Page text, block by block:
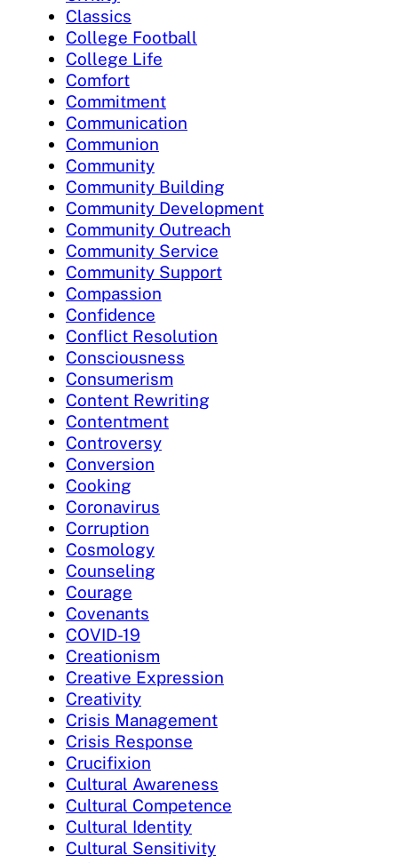
Classics
College Football
College Life
Comfort
Commitment
Communication
Communion
Community
Community Building
Community Development
Community Outreach
Community Service
Community Support
Compassion
Confidence
Conflict Resolution
Consciousness
Consumerism
Content Rewriting
Contentment
Controversy
Conversion
Cooking
Coronavirus
Corruption
Cosmology
Counseling
Courage
Covenants
COVID-19
Creationism
Creative Expression
Creativity
Crisis Management
Crisis Response
Crucifixion
Cultural Awareness
Cultural Competence
Cultural Identity
Cultural Sensitivity